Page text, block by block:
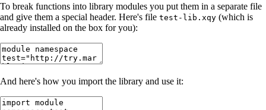
To break functions into library modules you put them in a separate file
and give them a special header. Here's file test-lib.xqy (which is
already installed on the box for you):
And here's how you import the library and use it: